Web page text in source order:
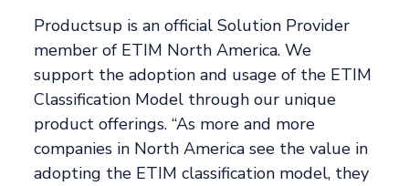
Productsup is an official Solution Provider
member of ETIM North America. We
support the adoption and usage of the ETIM
Classification Model through our unique
product offerings. “As more and more
companies in North America see the value in
adopting the ETIM classification model, they